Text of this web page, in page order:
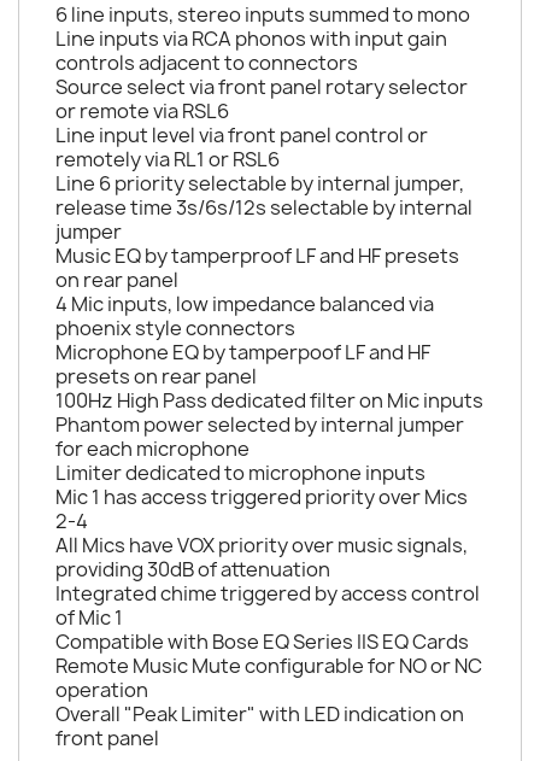
6 line inputs, stereo inputs summed to mono
Line inputs via RCA phonos with input gain
controls adjacent to connectors
Source select via front panel rotary selector
or remote via RSL6
Line input level via front panel control or
remotely via RL1 or RSL6
Line 6 priority selectable by internal jumper,
release time 3s/6s/12s selectable by internal
jumper
Music EQ by tamperproof LF and HF presets
on rear panel
4 Mic inputs, low impedance balanced via
phoenix style connectors
Microphone EQ by tamperpoof LF and HF
presets on rear panel
100Hz High Pass dedicated filter on Mic inputs
Phantom power selected by internal jumper
for each microphone
Limiter dedicated to microphone inputs
Mic 1 has access triggered priority over Mics
2-4
All Mics have VOX priority over music signals,
providing 30dB of attenuation
Integrated chime triggered by access control
of Mic 1
Compatible with Bose EQ Series IIS EQ Cards
Remote Music Mute configurable for NO or NC
operation
Overall "Peak Limiter" with LED indication on
front panel